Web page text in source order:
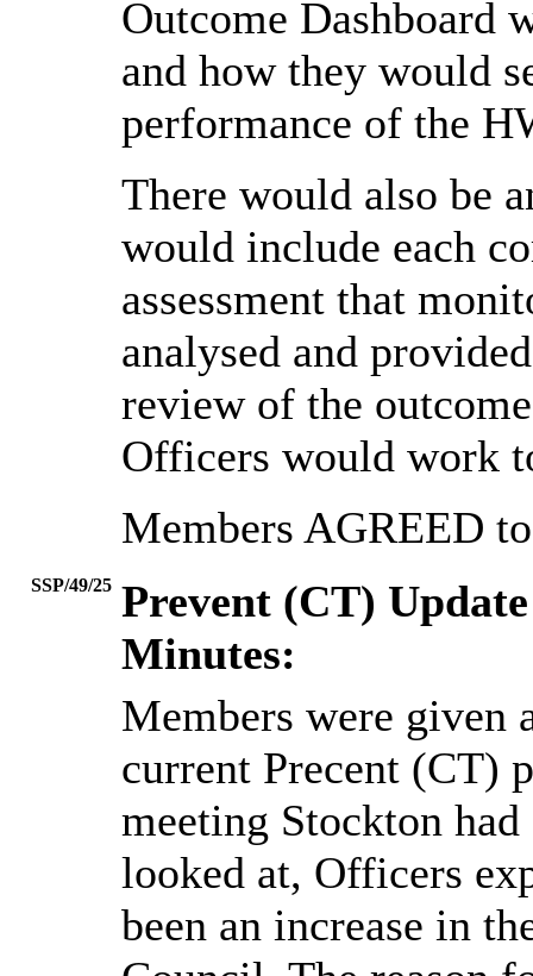
Outcome Dashboard
and how they would
performance of the
There would also be
would include each
assessment that
analysed and
review of the
Officers would work
Members AGREED
SSP/49/25 Prevent (CT) Update
Minutes:
Members were given
current Precent (CT)
meeting Stockton
looked at, Officers
been an increase in